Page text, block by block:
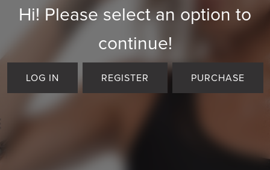
Hi! Please select an option to
continue!
LOG IN REGISTER PURCHASE